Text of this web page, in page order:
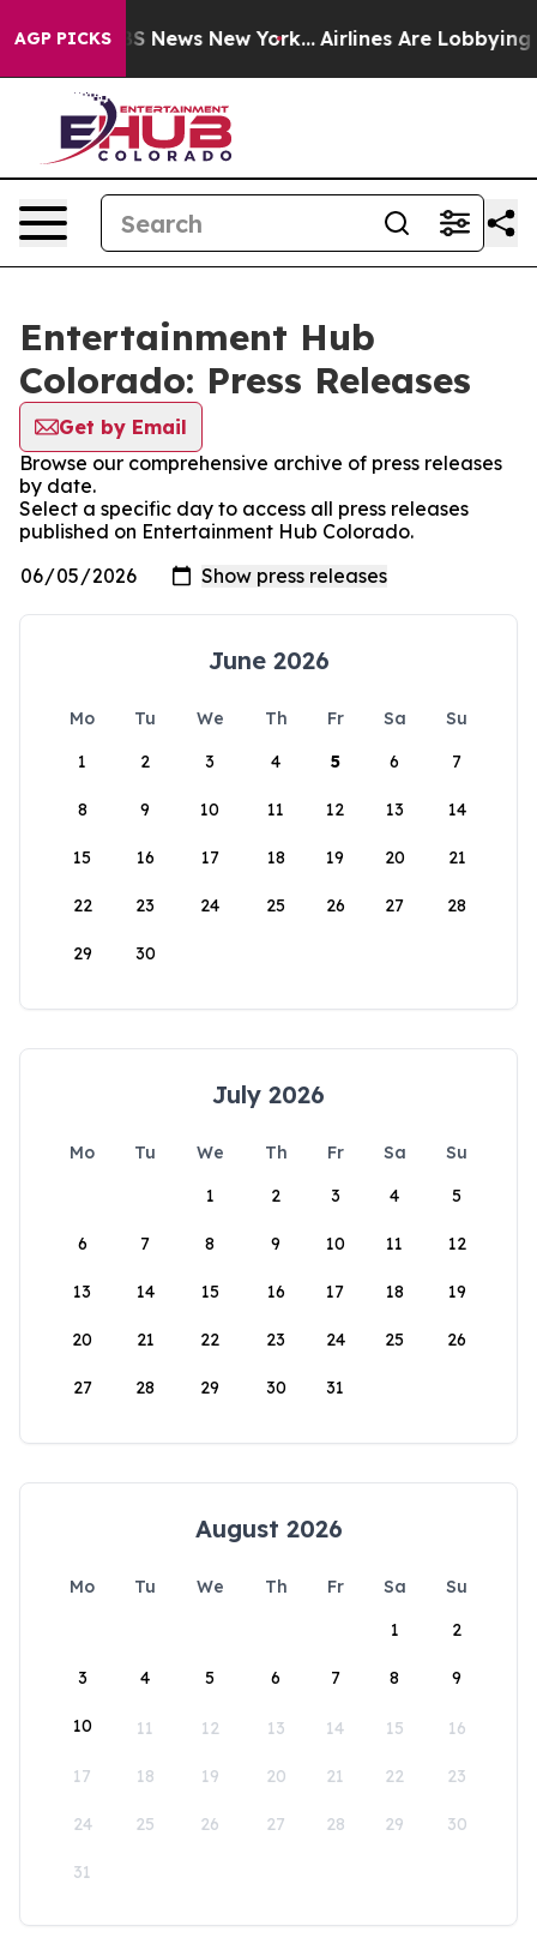
AGP PICKS
was CBS News New York... Airlines Are Lobbying To
Entertainment Hub
Colorado: Press Releases
Get by Email
Browse our comprehensive archive of press releases
by date.
Select a specific day to access all press releases
published on Entertainment Hub Colorado.
June 2026
Mo Tu We Th Fr Sa
Su
1
2 3 4 5 6 7
8 9 10 11 12 13 14
15 16 17 18 19 20 21
22 23 24 25 26 27 28
29 30
July 2026
Mo Tu We Th Fr Sa
Su
1
2 3 4 5
6 7 8 9 10 11 12
13 14 15 16 17 18 19
20 21 22 23 24 25 26
27 28 29 30 31
August 2026
Mo Tu We Th Fr Sa
Su
1
2
3 4 5 6 7 8 9
10 11 12 13 14 15 16
17 18 19 20 21 22 23
24 25 26 27 28 29 30
31